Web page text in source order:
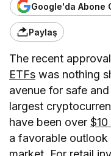
Google'da Abone
Paylaş
The recent
ETFs was nothing
avenue for safe
largest
have been over$10
a favorable outlook